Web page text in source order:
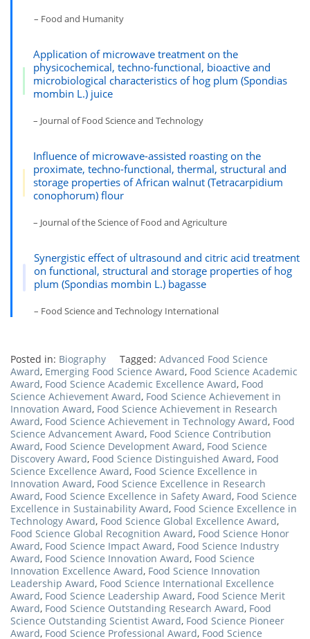
– Food and Humanity
Application of microwave treatment on the
physicochemical, techno-functional, bioactive and
microbiological characteristics of hog plum (Spondias
mombin L.) juice
– Journal of Food Science and Technology
Influence of microwave-assisted roasting on the
proximate, techno-functional, thermal, structural and
storage properties of African walnut (Tetracarpidium
conophorum) flour
– Journal of the Science of Food and Agriculture
Synergistic effect of ultrasound and citric acid treatment
on functional, structural and storage properties of hog
plum (Spondias mombin L.) bagasse
– Food Science and Technology International
Posted in: Biography Tagged: Advanced Food Science
Award, Emerging Food Science Award, Food Science Academic
Award, Food Science Academic Excellence Award, Food
Science Achievement Award, Food Science Achievement in
Innovation Award, Food Science Achievement in Research
Award, Food Science Achievement in Technology Award, Food
Science Advancement Award, Food Science Contribution
Award, Food Science Development Award, Food Science
Discovery Award, Food Science Distinguished Award, Food
Science Excellence Award, Food Science Excellence in
Innovation Award, Food Science Excellence in Research
Award, Food Science Excellence in Safety Award, Food Science
Excellence in Sustainability Award, Food Science Excellence in
Technology Award, Food Science Global Excellence Award,
Food Science Global Recognition Award, Food Science Honor
Award, Food Science Impact Award, Food Science Industry
Award, Food Science Innovation Award, Food Science
Innovation Excellence Award, Food Science Innovation
Leadership Award, Food Science International Excellence
Award, Food Science Leadership Award, Food Science Merit
Award, Food Science Outstanding Research Award, Food
Science Outstanding Scientist Award, Food Science Pioneer
Award, Food Science Professional Award, Food Science